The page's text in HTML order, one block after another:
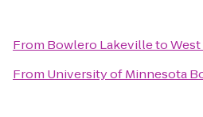
From Bowlero Lakevilleto
From University of Minnesota